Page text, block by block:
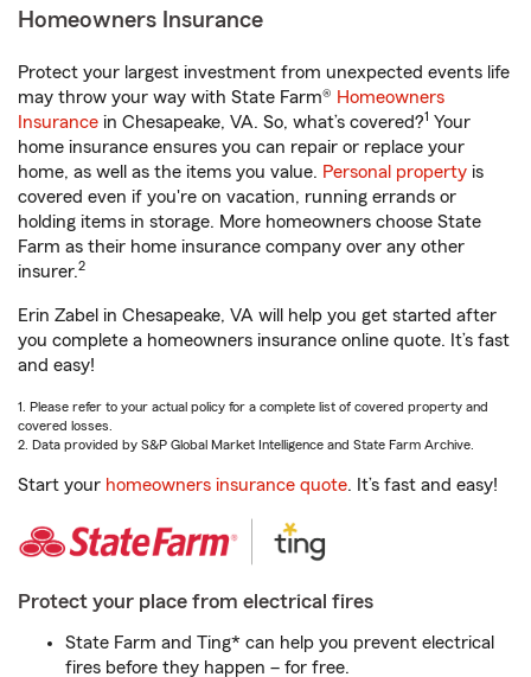
Homeowners Insurance
Protect your largest investment from unexpected events life
may throw your way with State Farm® Homeowners
Insurance in Chesapeake, VA. So, what’s covered?1 Your
home insurance ensures you can repair or replace your
home, as well as the items you value. Personal property is
covered even if you're on vacation, running errands or
holding items in storage. More homeowners choose State
Farm as their home insurance company over any other
insurer.2
Erin Zabel in Chesapeake, VA will help you get started after
you complete a homeowners insurance online quote. It’s fast
and easy!
1. Please refer to your actual policy for a complete list of covered property and
covered losses.
2. Data provided by S&P Global Market Intelligence and State Farm Archive.
Start your homeowners insurance quote. It’s fast and easy!
Protect your place from electrical fires
State Farm and Ting* can help you prevent electrical
fires before they happen – for free.